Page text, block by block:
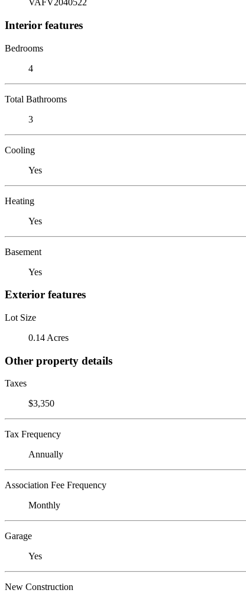
VAFV2040522
Interior features
Bedrooms
4
Total Bathrooms
3
Cooling
Yes
Heating
Yes
Basement
Yes
Exterior features
Lot Size
0.14 Acres
Other property details
Taxes
$3,350
Tax Frequency
Annually
Association Fee Frequency
Monthly
Garage
Yes
New Construction